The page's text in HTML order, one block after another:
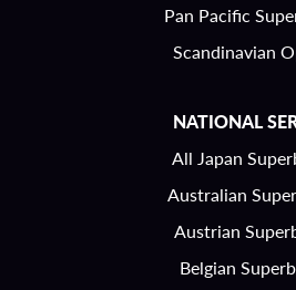
Pan Pacific
Scandinavian
NATIONAL
All Japan
Australian
Austrian
Belgian